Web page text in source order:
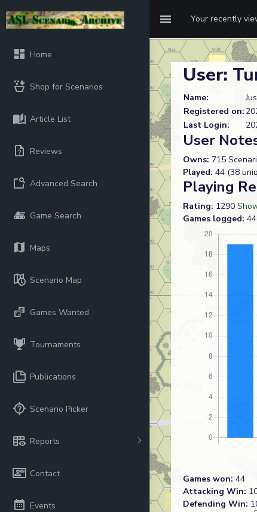
Your recently
Home
Shop for Scenarios
Article List
Reviews
Advanced Search
Game Search
Maps
Scenario Map
Games Wanted
Tournaments
Publications
Scenario Picker
Reports
Contact
Events
User:
Name:
Registered on:
Last Login:
User
Owns: 715
Played: 44 (38
Playing
Rating: 1290
Games logged: 44
Games won: 44
Attacking Win:
Defending Win: